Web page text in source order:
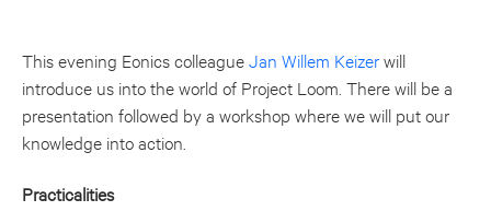
This evening Eonics colleagueJan Willem Keizerwill
introduce us into the world of Project Loom. There will be a
presentation followed by a workshop where we will put our
knowledge into action.
Practicalities